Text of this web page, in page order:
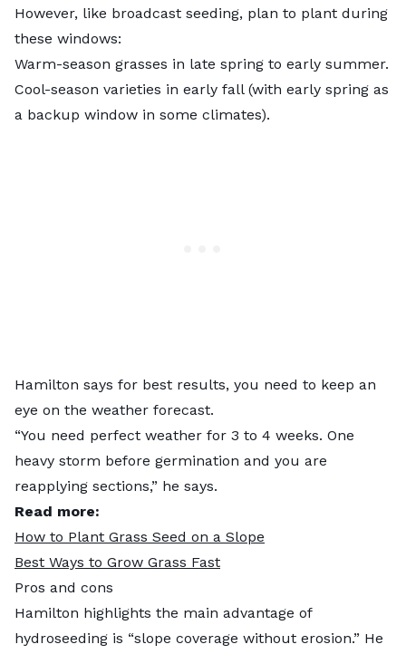
However, like broadcast seeding, plan to plant during
these windows:
Warm-season grasses in late spring to early summer.
Cool-season varieties in early fall (with early spring as
a backup window in some climates).
Hamilton says for best results, you need to keep an
eye on the weather forecast.
“You need perfect weather for 3 to 4 weeks. One
heavy storm before germination and you are
reapplying sections,” he says.
Read more:
How to Plant Grass Seed on a Slope
Best Ways to Grow Grass Fast
Pros and cons
Hamilton highlights the main advantage of
hydroseeding is “slope coverage without erosion.” He